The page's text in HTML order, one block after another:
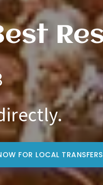
FOR LOCAL TRANSFERS